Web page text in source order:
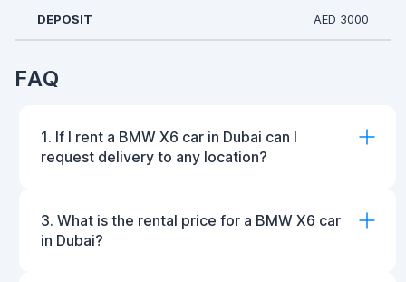
AED 3000
FAQ
1. If I rent a BMW X6 car in Dubai can I
request delivery to any location?
3. What is the rental price for a BMW X6 car
in Dubai?